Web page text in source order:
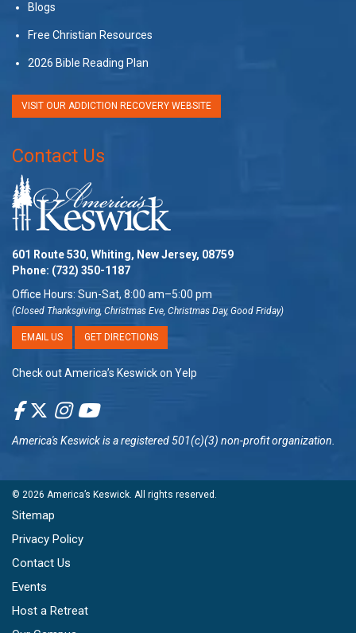
Blogs
Free Christian Resources
2026 Bible Reading Plan
VISIT OUR ADDICTION RECOVERY WEBSITE
Contact Us
601 Route 530, Whiting, New Jersey, 08759
Phone: (732) 350-1187
Office Hours: Sun-Sat, 8:00 am–5:00 pm
(Closed Thanksgiving, Christmas Eve, Christmas Day, Good Friday)
EMAIL US GET DIRECTIONS
Check out America’s Keswick on Yelp
America's Keswickis a registered 501(c)(3) non-profit organization.
© 2026 America’s Keswick. All rights reserved.
Sitemap
Privacy Policy
Contact Us
Events
Host a Retreat